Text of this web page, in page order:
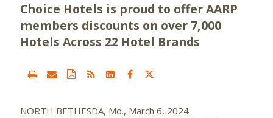
Choice Hotels is proud to offer AARP
members discounts on over 7,000
Hotels Across 22 Hotel Brands
NORTH BETHESDA, Md., March 6, 2024